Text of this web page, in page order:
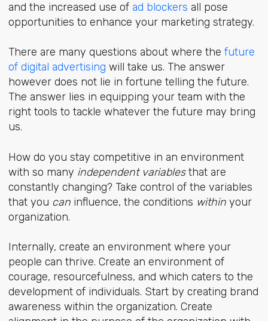
and the increased use of ad blockers all pose
opportunities to enhance your marketing strategy.
There are many questions about where the future
of digital advertising will take us. The answer
however does not lie in fortune telling the future.
The answer lies in equipping your team with the
right tools to tackle whatever the future may bring
us.
How do you stay competitive in an environment
with so many independent variablesthat are
constantly changing? Take control of the variables
that you caninfluence, the conditions withinyour
organization.
Internally, create an environment where your
people can thrive. Create an environment of
courage, resourcefulness, and which caters to the
development of individuals. Start by creating brand
awareness within the organization. Create